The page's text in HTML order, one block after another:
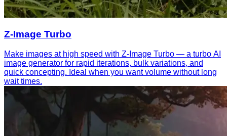
Z-Image Turbo
Make images at high speed with Z-Image Turbo — a turbo AI
image generator for rapid iterations, bulk variations, and
quick concepting. Ideal when you want volume without long
wait times.